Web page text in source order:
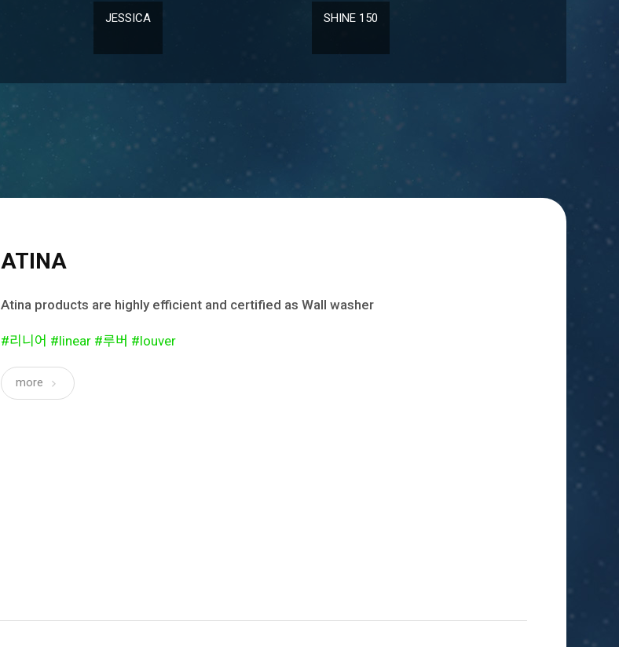
SHINE 150 ISABEL
ATINA
Atina products are highly efficient and certified as Wall washer
#리니어 #linear #루버 #louver
more